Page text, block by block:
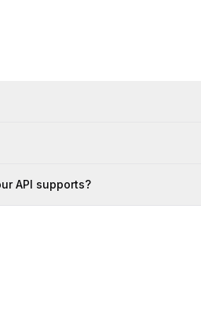
API supports?